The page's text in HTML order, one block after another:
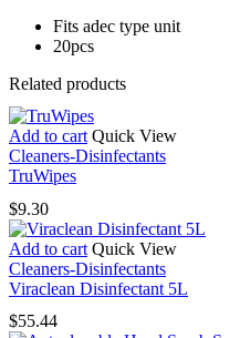
Fits adec type unit
20pcs
Related products
Add to cart Quick View
Cleaners-Disinfectants
TruWipes
$9.30
Add to cart Quick View
Cleaners-Disinfectants
Viraclean Disinfectant 5L
$55.44